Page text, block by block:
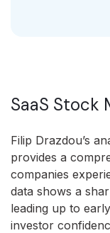
SaaS Stock
Filip Drazdou’s
provides a
companies
data shows a
leading up to
investor